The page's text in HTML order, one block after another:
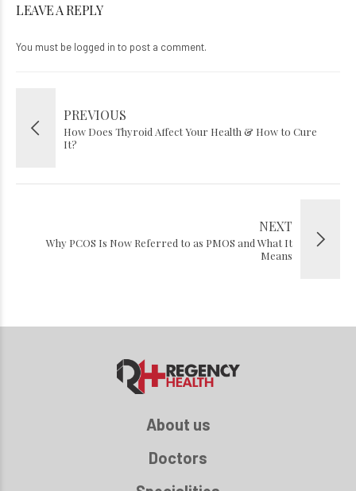
LEAVE A REPLY
You must be logged in to post a comment.
PREVIOUS
How Does Thyroid Affect Your Health & How to Cure
It?
NEXT
Why PCOS Is Now Referred to as PMOS and What It
Means
About us
Doctors